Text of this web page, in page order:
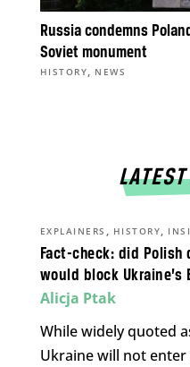
Russia condemns
Soviet monument
HISTORY, NEWS
Fact-check: did Polish
would block Ukraine’s
EXPLAINERS , HISTORY,
Alicja Ptak
While widely quoted
Ukraine will not enter